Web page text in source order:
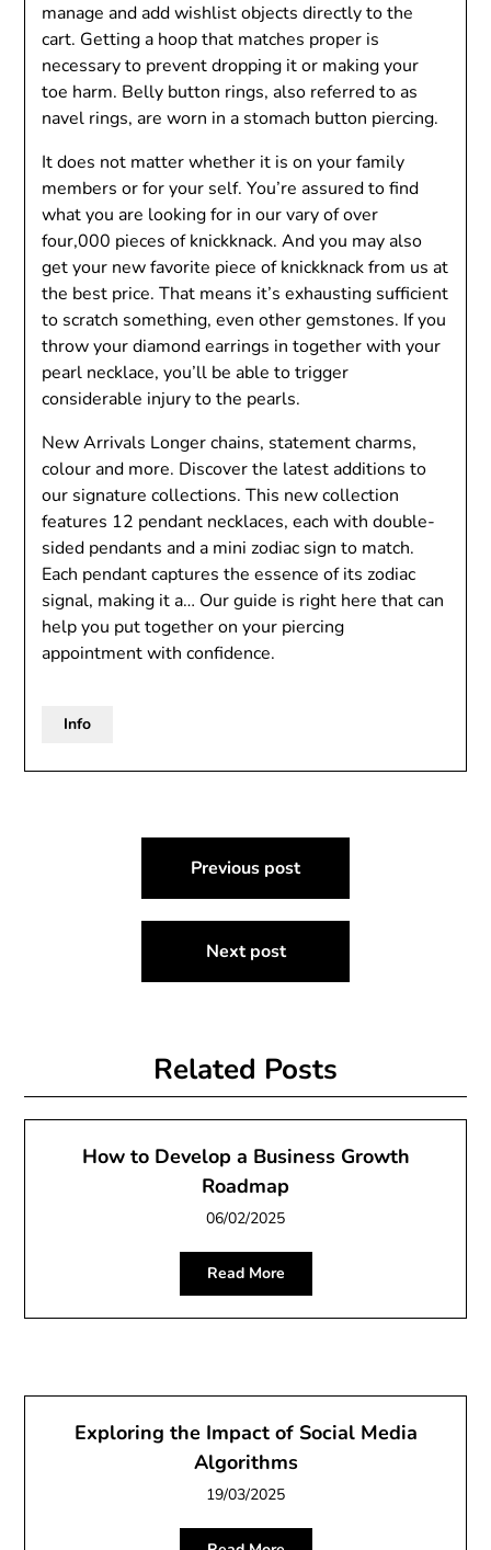
manage and add wishlist objects directly to the
cart. Getting a hoop that matches proper is
necessary to prevent dropping it or making your
toe harm. Belly button rings, also referred to as
navel rings, are worn in a stomach button piercing.
It does not matter whether it is on your family
members or for your self. You’re assured to find
what you are looking for in our vary of over
four,000 pieces of knickknack. And you may also
get your new favorite piece of knickknack from us at
the best price. That means it’s exhausting sufficient
to scratch something, even other gemstones. If you
throw your diamond earrings in together with your
pearl necklace, you’ll be able to trigger
considerable injury to the pearls.
New Arrivals Longer chains, statement charms,
colour and more. Discover the latest additions to
our signature collections. This new collection
features 12 pendant necklaces, each with double-
sided pendants and a mini zodiac sign to match.
Each pendant captures the essence of its zodiac
signal, making it a… Our guide is right here that can
help you put together on your piercing
appointment with confidence.
Info
navigation
Previous post
Next post
Related Posts
How to Develop a Business Growth
Roadmap
06/02/2025
Read More
Exploring the Impact of Social Media
Algorithms
19/03/2025